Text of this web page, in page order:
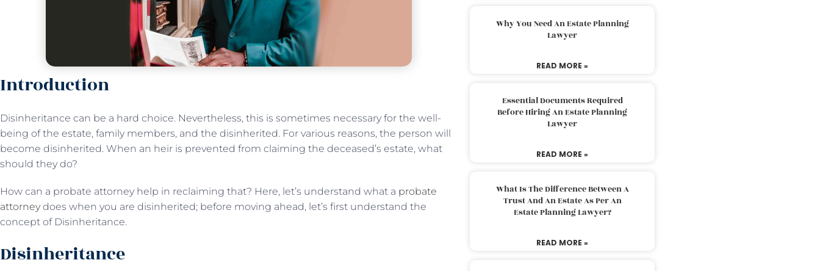
Introduction
Disinheritance can be a hard choice. Nevertheless, this is sometimes necessary for the well-
being of the estate, family members, and the disinherited. For various reasons, the person will
become disinherited. When an heir is prevented from claiming the deceased’s estate, what
should they do?
How can a probate attorney help in reclaiming that? Here, let’s understand what a probate
attorneydoes when you are disinherited; before moving ahead, let’s first understand the
concept of Disinheritance.
Disinheritance
Why You Need An Estate Planning
Lawyer
READ MORE »
Essential Documents Required
Before Hiring An Estate Planning
Lawyer
READ MORE »
What Is The Difference Between A
Trust And An Estate As Per An
Estate Planning Lawyer?
READ MORE »